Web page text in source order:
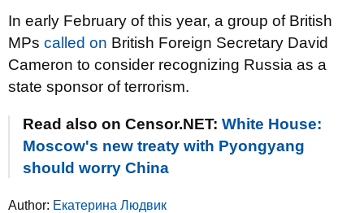
In early February of this year, a group of British
MPs called on British Foreign Secretary David
Cameron to consider recognizing Russia as a
state sponsor of terrorism.
Read also on Censor.NET: White House:
Moscow's new treaty with Pyongyang
should worry China
Author: Екатерина Людвик